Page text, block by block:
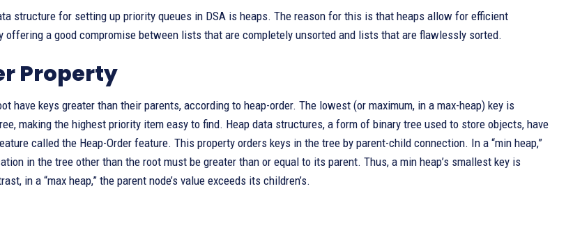
structure for setting up priority queues in DSA is heaps. The reason for this is that heaps allow for efficient
offering a good compromise between lists that are completely unsorted and lists that are flawlessly sorted.
Property
have keys greater than their parents, according to heap-order. The lowest (or maximum, in a max-heap) key is
making the highest priority item easy to find. Heap data structures, a form of binary tree used to store objects, have
called the Heap-Order feature. This property orders keys in the tree by parent-child connection. In a “min heap,”
in the tree other than the root must be greater than or equal to its parent. Thus, a min heap’s smallest key is
in a “max heap,” the parent node’s value exceeds its children’s.